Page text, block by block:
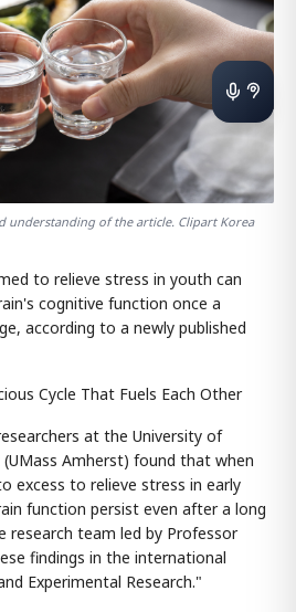
understanding of the article. Clipart Korea
to relieve stress in youth can
cognitive function once a
according to a newly published
Cycle That Fuels Each Other
at the University of
Amherst) found that when
excess to relieve stress in early
function persist even after a long
research team led by Professor
findings in the international
Experimental Research."